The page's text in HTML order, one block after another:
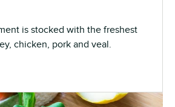
is stocked with the freshest
chicken, pork and veal.